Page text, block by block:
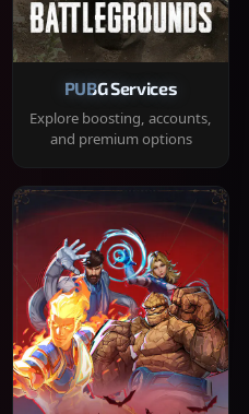
PUBG Services
Explore boosting, accounts,
and premium options